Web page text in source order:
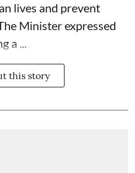
lives and prevent
Minister expressed
a ...
this story